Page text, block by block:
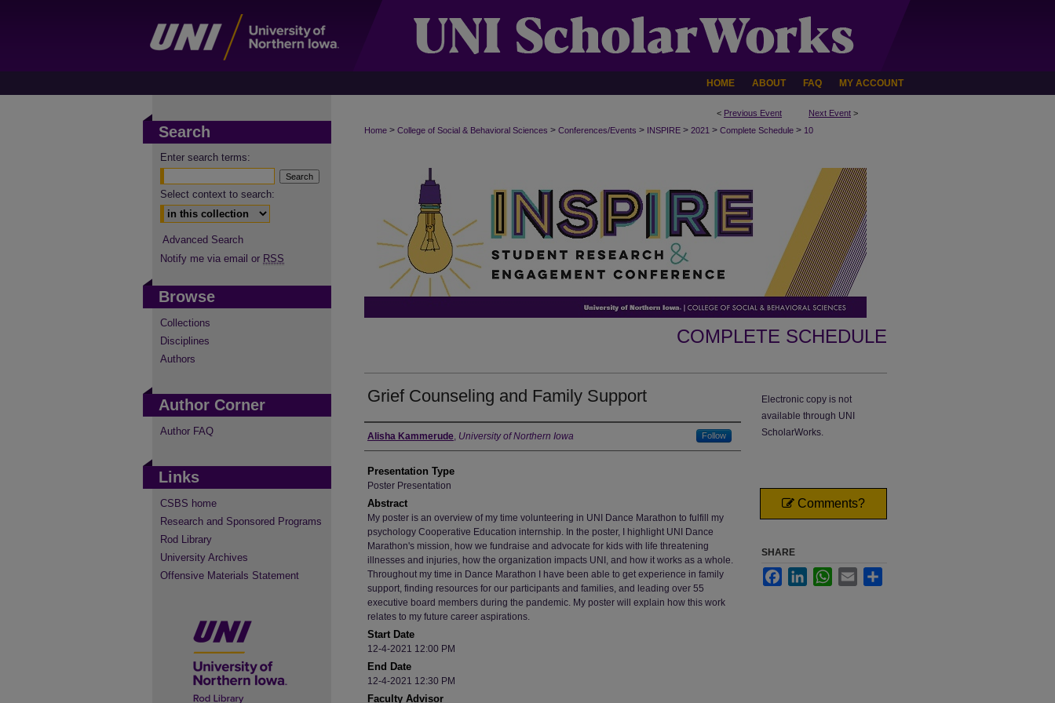
HOME ABOUT FAQ MY ACCOUNT
< Previous Event Next Event >
Home > College of Social & Behavioral Sciences > Conferences/Events > INSPIRE > 2021 > Complete Schedule > 10
COMPLETE SCHEDULE
Grief Counseling and Family Support
Author
Alisha Kammerude, University of Northern Iowa Follow
Presentation Type
Poster Presentation
Abstract
My poster is an overview of my time volunteering in UNI Dance Marathon to fulfill my
psychology Cooperative Education internship. In the poster, I highlight UNI Dance
Marathon's mission, how we fundraise and advocate for kids with life threatening
illnesses and injuries, how the organization impacts UNI, and how it works as a whole.
Throughout my time in Dance Marathon I have been able to get experience in family
support, finding resources for our participants and families, and leading over 55
executive board members during the pandemic. My poster will explain how this work
relates to my future career aspirations.
Start Date
12-4-2021 12:00 PM
End Date
12-4-2021 12:30 PM
Faculty Advisor
Electronic copy is not
available through UNI
ScholarWorks.
Comments?
SHARE
FacebookLinkedInWhatsApp
Email
Search
Enter search terms:
Select context to search:
Advanced Search
Notify me via email or RSS
Browse
Collections
Disciplines
Authors
Author Corner
Author FAQ
Links
CSBS home
Research and Sponsored Programs
Rod Library
University Archives
Offensive Materials Statement